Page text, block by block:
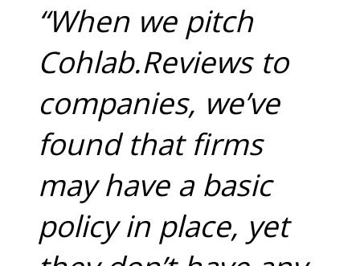
“When we pitch
Cohlab.Reviews to
companies, we’ve
found that firms
may have a basic
policy in place, yet